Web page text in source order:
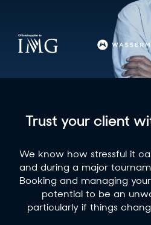
Trust your client
We know how stressful it
and during a major
Booking and managing
potential to be an
particularly if things